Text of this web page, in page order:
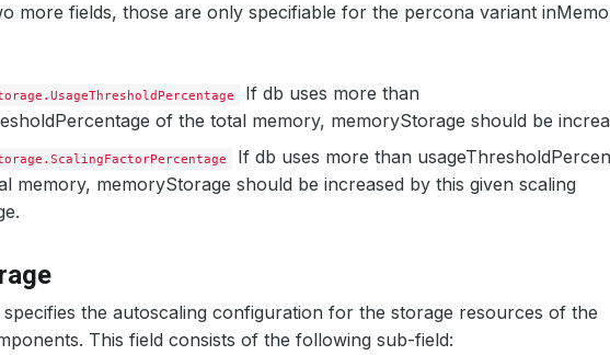
more fields, those are only specifiable for the percona variant
If db uses more than
of the total memory, memoryStorage should be
If db uses more than
memory, memoryStorage should be increased by this given scaling
specifies the autoscaling configuration for the storage resources of the
This field consists of the following sub-field: